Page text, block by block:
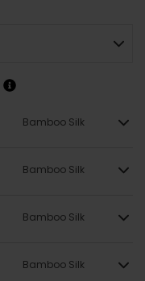
Bamboo Silk
Bamboo Silk
Bamboo Silk
Bamboo Silk